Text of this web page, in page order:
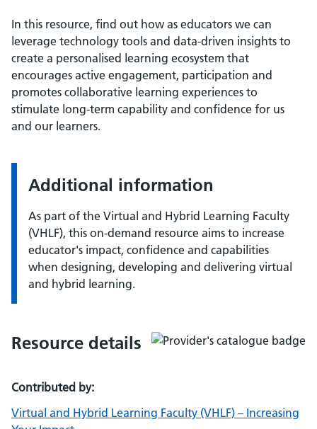
In this resource, find out how as educators we can
leverage technology tools and data-driven insights to
create a personalised learning ecosystem that
encourages active engagement, participation and
promotes collaborative learning experiences to
stimulate long-term capability and confidence for us
and our learners.
Additional information
As part of the Virtual and Hybrid Learning Faculty
(VHLF), this on-demand resource aims to increase
educator's impact, confidence and capabilities
when designing, developing and delivering virtual
and hybrid learning.
Resource details
Contributed by:
Virtual and Hybrid Learning Faculty (VHLF) – Increasing